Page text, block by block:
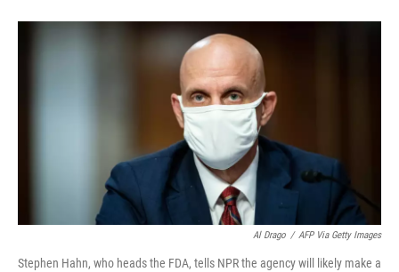
o
k
r
I
Al Drago / AFP Via Getty Images
Stephen Hahn, who heads the FDA, tells NPR the agency will likely make a